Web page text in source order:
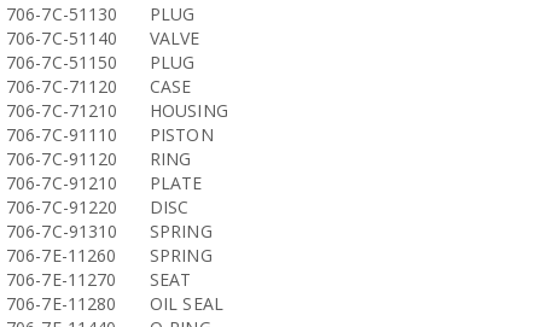
706-7C-51130
PLUG
706-7C-51140
VALVE
706-7C-51150
PLUG
706-7C-71120
CASE
706-7C-71210
HOUSING
706-7C-91110
PISTON
706-7C-91120
RING
706-7C-91210
PLATE
706-7C-91220
DISC
706-7C-91310
SPRING
706-7E-11260
SPRING
706-7E-11270
SEAT
706-7E-11280
OIL SEAL